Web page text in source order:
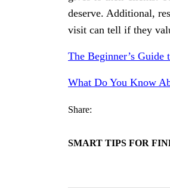
deserve. Additional,
visit can tell if they
The Beginner’s Guide
What Do You Know
Share:
SMART TIPS FOR